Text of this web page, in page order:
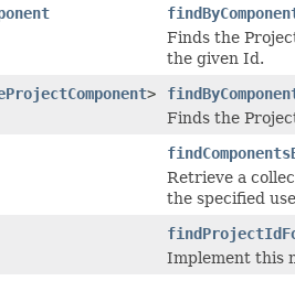
Finds the
the given Id.
>
Finds the
Retrieve a
the specified
Implement this